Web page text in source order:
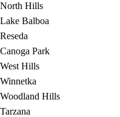
North Hills
Lake Balboa
Reseda
Canoga Park
West Hills
Winnetka
Woodland Hills
Tarzana